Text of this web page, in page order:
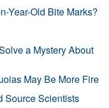
Year-Old Bite Marks?
a Mystery About
May Be More Fire
Source Scientists